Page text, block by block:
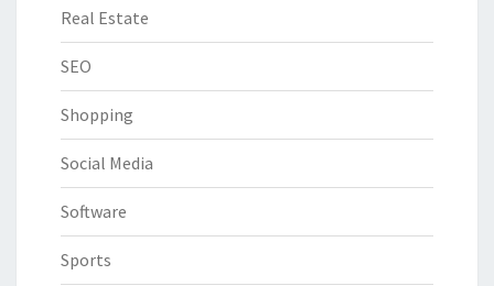
Real Estate
SEO
Shopping
Social Media
Software
Sports